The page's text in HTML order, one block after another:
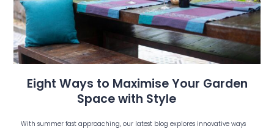
Eight Ways to Maximise Your Garden
Space with Style
With summer fast approaching, our latest blog explores innovative ways